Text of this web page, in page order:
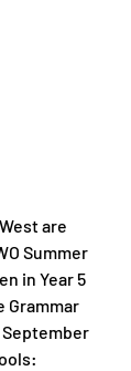
are
Summer
in Year 5
Grammar